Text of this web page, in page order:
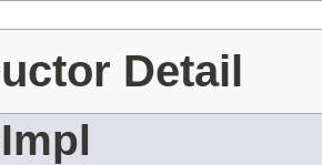
Detail